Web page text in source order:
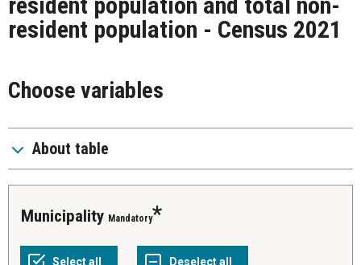
resident population - Census 2021
Choose variables
About table
Municipality Mandatory